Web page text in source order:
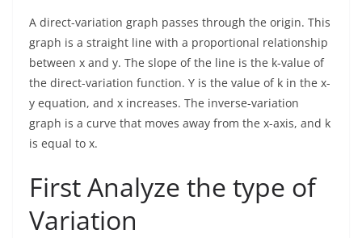
A direct-variation graph passes through the origin. This
graph is a straight line with a proportional relationship
between x and y. The slope of the line is the k-value of
the direct-variation function. Y is the value of k in the x-
y equation, and x increases. The inverse-variation
graph is a curve that moves away from the x-axis, and k
is equal to x.
First Analyze the type of
Variation